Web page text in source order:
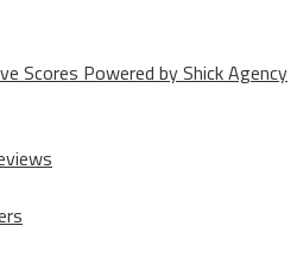
Scores Powered by Shick Agency